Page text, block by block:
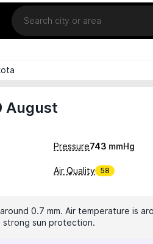
Location
August
Pressure743 mmHg
Air Quality 58
0.7 mm. Air temperature is
strong sun protection.